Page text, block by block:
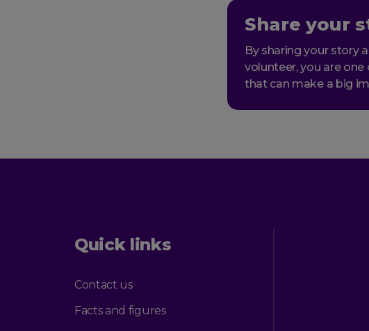
Share your
By sharing your story
volunteer, you are one
that can make a big
Quick links
Contact us
Facts and figures